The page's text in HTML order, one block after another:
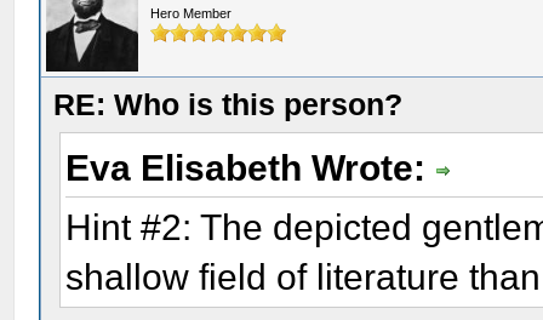
Hero Member
RE: Who is this person?
Eva Elisabeth Wrote:
Hint #2: The depicted
shallow field of literature